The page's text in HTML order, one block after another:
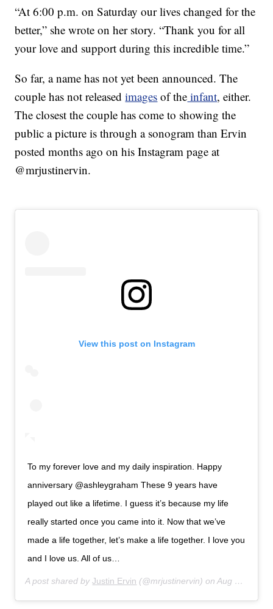
“At 6:00 p.m. on Saturday our lives changed for the
better,” she wrote on her story. “Thank you for all
your love and support during this incredible time.”
So far, a name has not yet been announced. The
couple has not releasedimages of the infant, either.
The closest the couple has come to showing the
public a picture is through a sonogram than Ervin
posted months ago on his Instagram page at
@mrjustinervin.
View this post on Instagram
To my forever love and my daily inspiration. Happy
anniversary @ashleygraham These 9 years have
played out like a lifetime. I guess it’s because my life
really started once you came into it. Now that we’ve
made a life together, let’s make a life together. I love you
and I love us. All of us…
A post shared byJustin Ervin (@mrjustinervin) onAug 14, 2019 at 6:33am PDT